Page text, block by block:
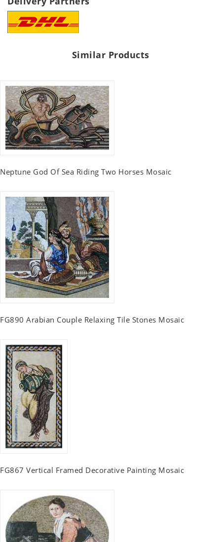
Similar Products
Neptune God Of Sea Riding Two Horses Mosaic
FG890 Arabian Couple Relaxing Tile Stones Mosaic
FG867 Vertical Framed Decorative Painting Mosaic